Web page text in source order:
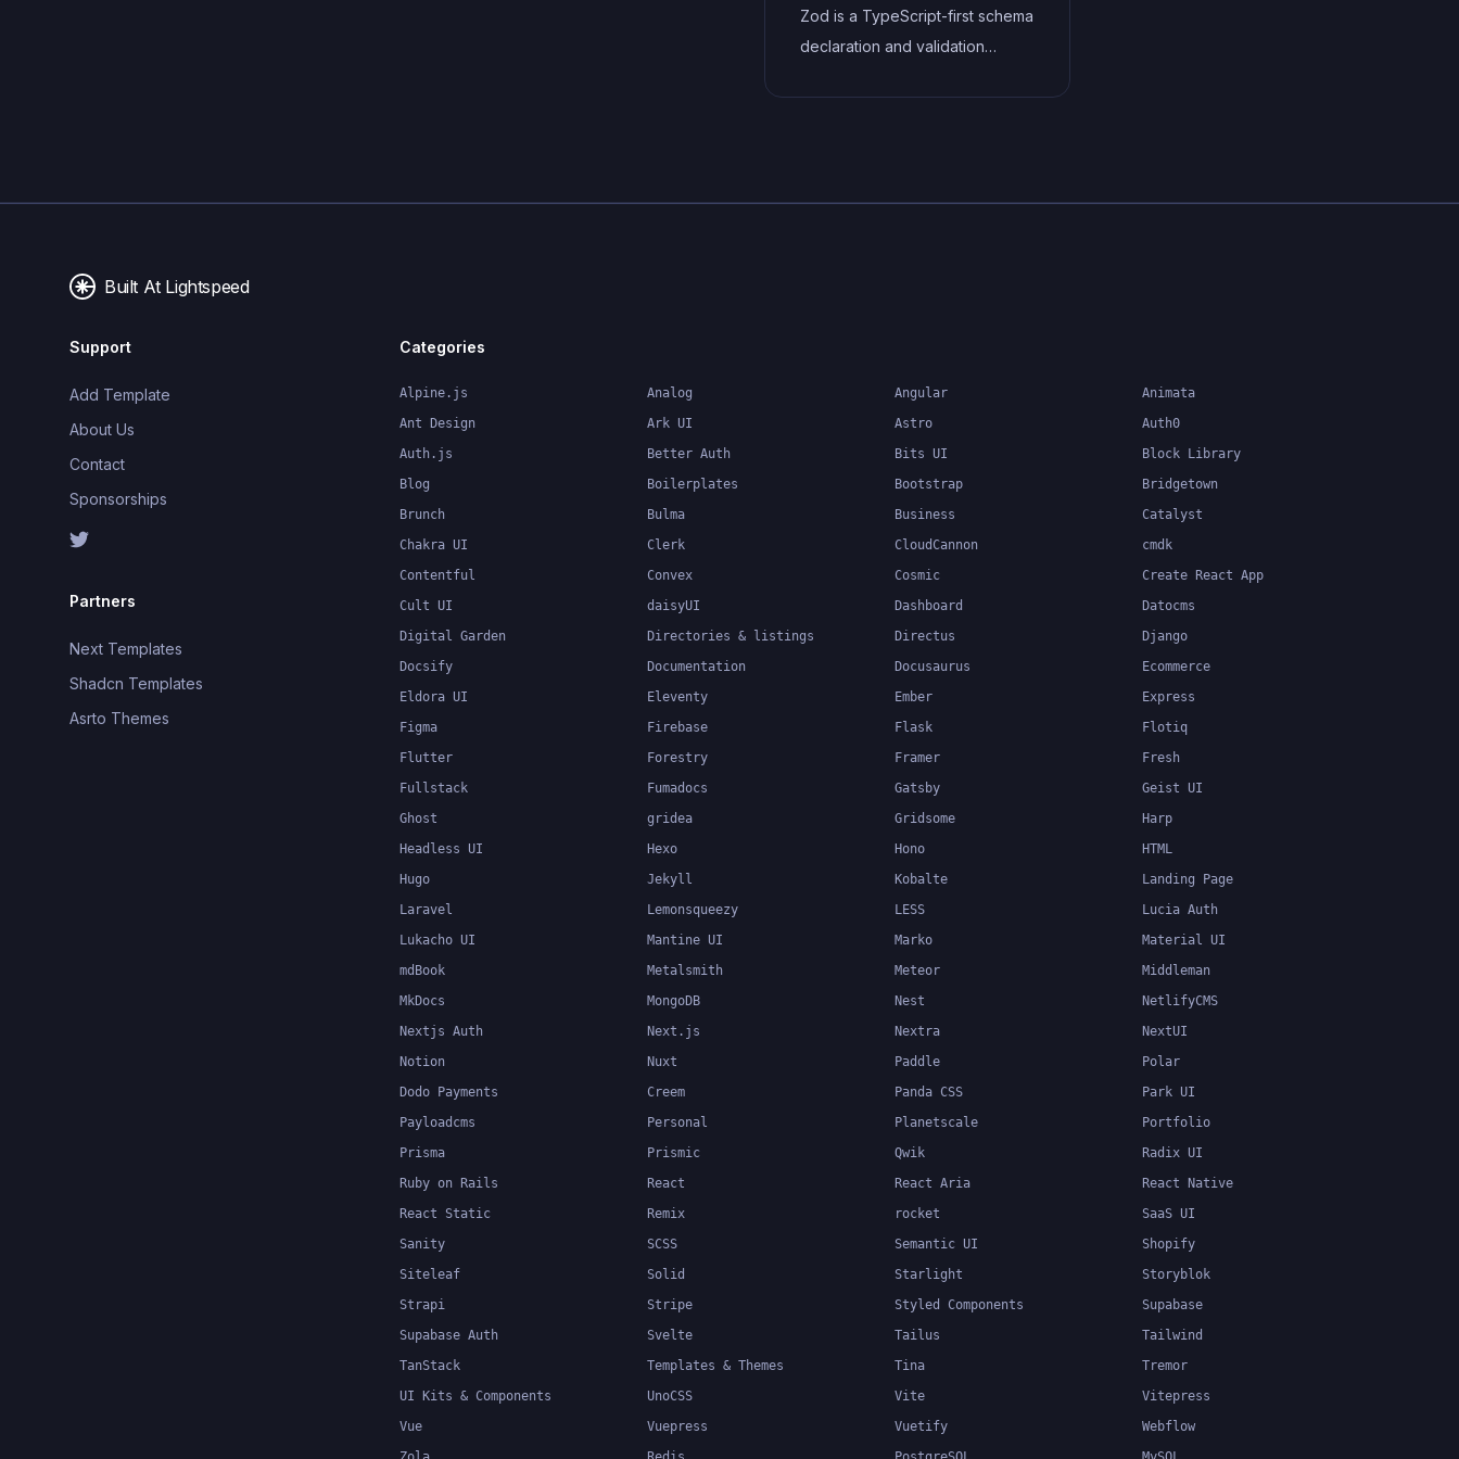
more maintainable code.
Zod is a TypeScript-first schema
declaration and validation
making it perfect for API
Built At Lightspeed
Support
Add Template
About Us
Contact
Sponsorships
Partners
Next Templates
Shadcn Templates
Asrto Themes
Categories
Alpine.js Analog Angular
Animata
Ant Design
Ark UI Astro
Auth0
Auth.js
Better Auth Bits UI
Block Library
Blog
Boilerplates Bootstrap
Bridgetown
Brunch
Bulma Business
Catalyst
Chakra UI
Clerk CloudCannon
cmdk
Contentful
Convex Cosmic
Create React App
Cult UI
daisyUI Dashboard
Datocms
Digital Garden
Directories & listings Directus
Django
Docsify
Documentation Docusaurus
Ecommerce
Eldora UI
Eleventy Ember
Express
Figma
Firebase Flask
Flotiq
Flutter
Forestry Framer
Fresh
Fullstack
Fumadocs Gatsby
Geist UI
Ghost
gridea Gridsome
Harp
Headless UI
Hexo Hono
HTML
Hugo
Jekyll Kobalte
Landing Page
Laravel
Lemonsqueezy LESS
Lucia Auth
Lukacho UI
Mantine UI Marko
Material UI
mdBook
Metalsmith Meteor
Middleman
MkDocs
MongoDB Nest
NetlifyCMS
Nextjs Auth
Next.js Nextra
NextUI
Notion
Nuxt Paddle
Polar
Dodo Payments
Creem Panda CSS
Park UI
Payloadcms
Personal Planetscale
Portfolio
Prisma
Prismic Qwik
Radix UI
Ruby on Rails
React React Aria
React Native
React Static
Remix rocket
SaaS UI
Sanity
SCSS Semantic UI
Shopify
Siteleaf
Solid Starlight
Storyblok
Strapi
Stripe Styled Components
Supabase
Supabase Auth
Svelte Tailus
Tailwind
TanStack
Templates & Themes Tina
Tremor
UI Kits & Components
UnoCSS Vite
Vitepress
Vue
Vuepress Vuetify
Webflow